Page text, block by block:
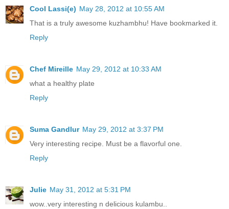
Cool Lassi(e) May 28, 2012 at 10:55 AM
That is a truly awesome kuzhambhu! Have bookmarked it.
Reply
Chef Mireille May 29, 2012 at 10:33 AM
what a healthy plate
Reply
Suma Gandlur May 29, 2012 at 3:37 PM
Very interesting recipe. Must be a flavorful one.
Reply
Julie May 31, 2012 at 5:31 PM
wow..very interesting n delicious kulambu..